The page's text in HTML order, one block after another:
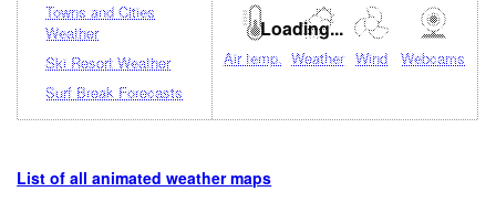
Loading...
Towns and Cities
Weather
Ski Resort Weather
Surf Break Forecasts
Air temp. Weather Wind Webcams
List of all animated weather maps